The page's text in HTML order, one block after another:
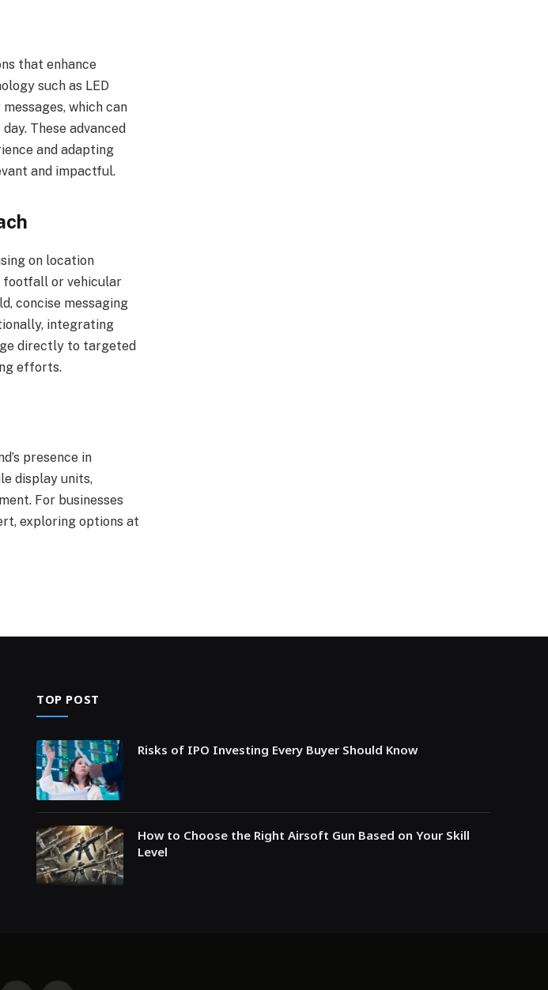
that enhance
such as LED
which can
These advanced
and adapting
and impactful.
on location
footfall or vehicular
concise messaging
integrating
directly to targeted
efforts.
presence in
display units,
For businesses
exploring options at
TOP POST
Risks of IPO Investing Every Buyer Should Know
How to Choose the Right Airsoft Gun Based on Your Skill
Level